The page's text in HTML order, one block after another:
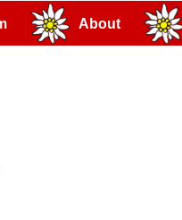
About